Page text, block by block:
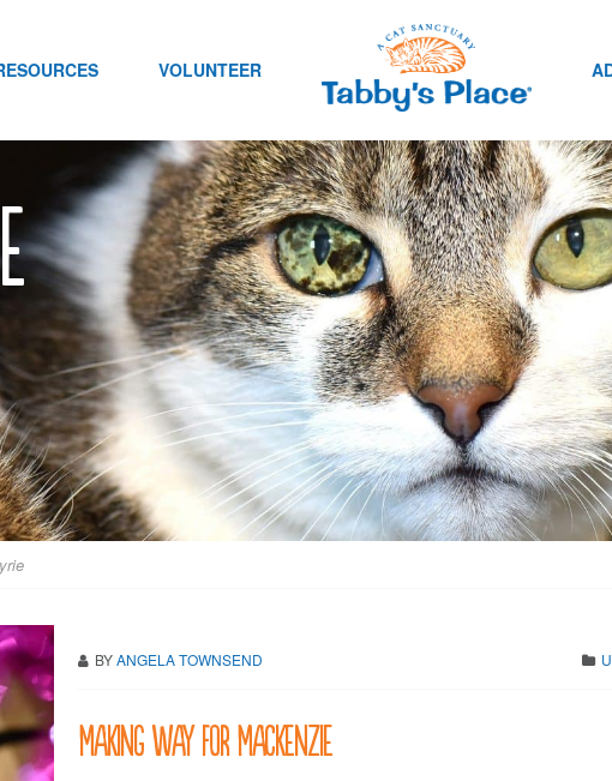
VOLUNTEER
BYANGELA TOWNSEND
Making way for Mackenzie